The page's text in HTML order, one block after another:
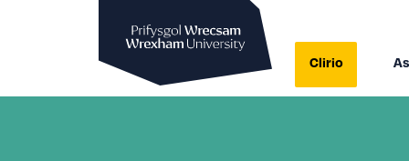
Clirio